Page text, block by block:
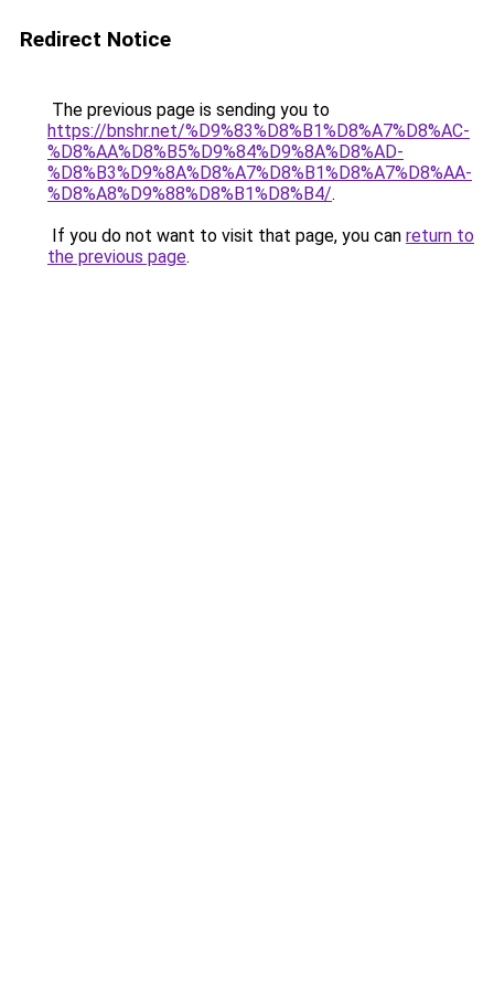
Redirect Notice
The previous page is sending you to
https://bnshr.net/%D9%83%D8%B1%D8%A7%D8%AC-
%D8%AA%D8%B5%D9%84%D9%8A%D8%AD-
%D8%B3%D9%8A%D8%A7%D8%B1%D8%A7%D8%AA-
%D8%A8%D9%88%D8%B1%D8%B4/.
If you do not want to visit that page, you can return to
the previous page.